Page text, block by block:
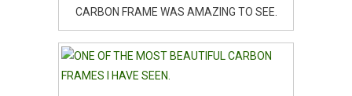
CARBON FRAME WAS AMAZING TO SEE.